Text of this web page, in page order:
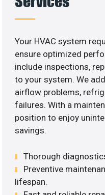
Your HVAC system
ensure optimized
include inspections,
to your system. We
airflow problems,
failures. With a
position to enjoy
savings.
Thorough
Preventive
lifespan.